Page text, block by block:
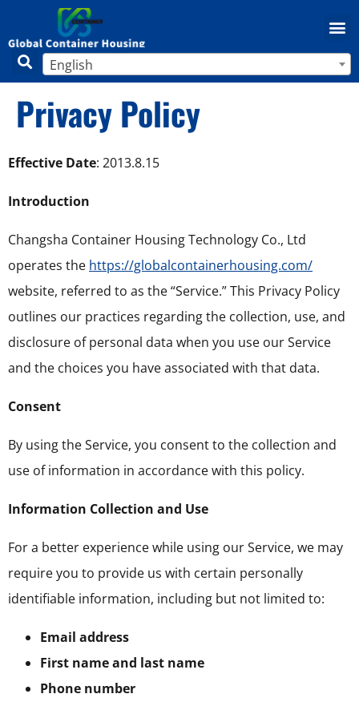
English
Privacy Policy
Effective Date: 2013.8.15
Introduction
Changsha Container Housing Technology Co., Ltd
operates the https://globalcontainerhousing.com/
website, referred to as the “Service.” This Privacy Policy
outlines our practices regarding the collection, use, and
disclosure of personal data when you use our Service
and the choices you have associated with that data.
Consent
By using the Service, you consent to the collection and
use of information in accordance with this policy.
Information Collection and Use
For a better experience while using our Service, we may
require you to provide us with certain personally
identifiable information, including but not limited to:
Email address
First name and last name
Phone number